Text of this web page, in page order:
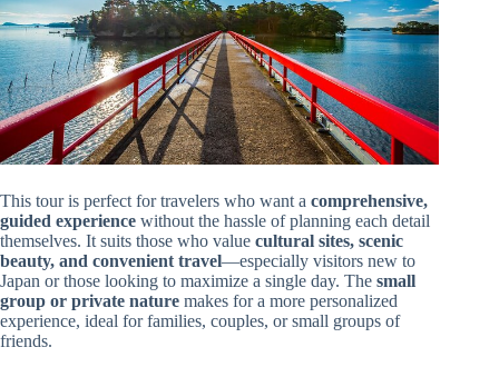
This tour is perfect for travelers who want a comprehensive,
guided experience without the hassle of planning each detail
themselves. It suits those who value cultural sites, scenic
beauty, and convenient travel—especially visitors new to
Japan or those looking to maximize a single day. The small
group or private nature makes for a more personalized
experience, ideal for families, couples, or small groups of
friends.